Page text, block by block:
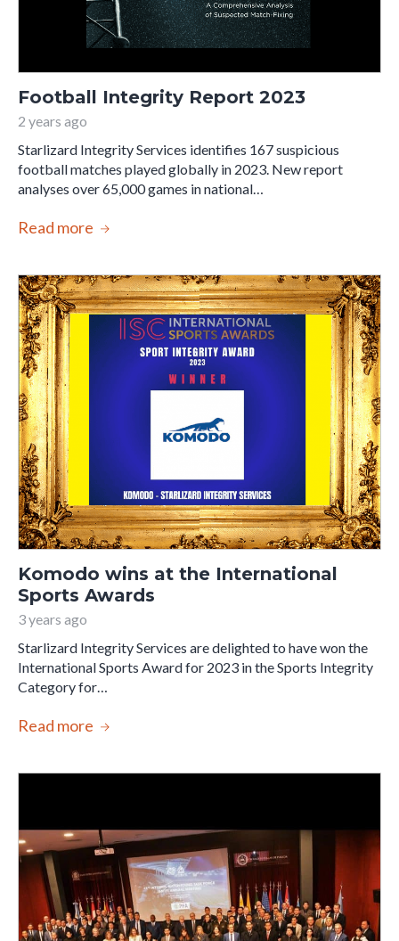
Football Integrity Report 2023
2 years ago
Starlizard Integrity Services identifies 167 suspicious
football matches played globally in 2023. New report
analyses over 65,000 games in national…
Read more
Komodo wins at the International
Sports Awards
3 years ago
Starlizard Integrity Services are delighted to have won the
International Sports Award for 2023 in the Sports Integrity
Category for…
Read more